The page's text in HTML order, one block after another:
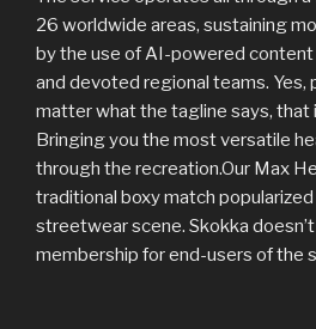
26 worldwide areas, sustaining
by the use of AI-powered
and devoted regional teams. Yes,
matter what the tagline says, that
Bringing you the most versatile
through the recreation.Our Max
traditional boxy match
streetwear scene. Skokka
membership for end-users of the